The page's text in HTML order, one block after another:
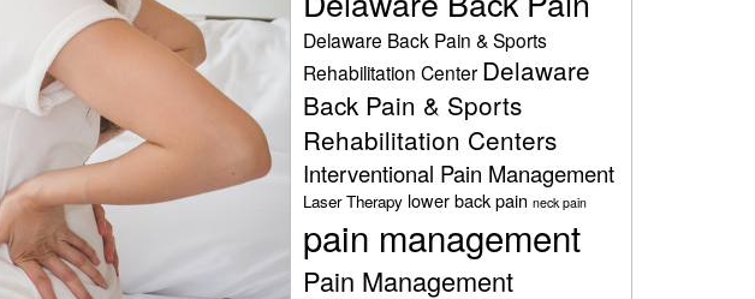
Delaware Back Pain & Sports
Rehabilitation Center Delaware
Back Pain & Sports
Rehabilitation Centers
Interventional Pain Management
Laser Therapy lower back pain neck pain
pain management
Pain Management